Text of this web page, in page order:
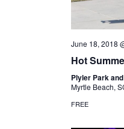
June 18, 2018
Hot
Plyler Park
Myrtle Beach,
FREE